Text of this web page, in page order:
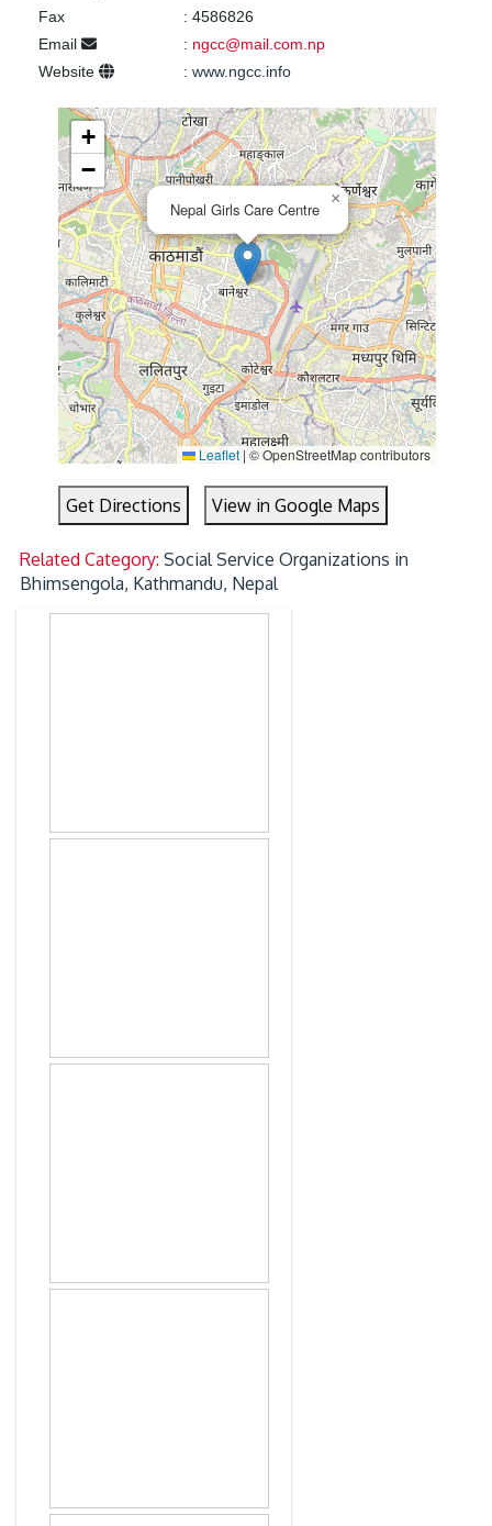
Fax
: 4586826
Email
: ngcc@mail.com.np
Website
: www.ngcc.info
Nepal Girls Care Centre
×
+
−
Leaflet | © OpenStreetMap contributors
Get Directions View in Google Maps
Related Category:Social Service Organizations in
Bhimsengola, Kathmandu, Nepal